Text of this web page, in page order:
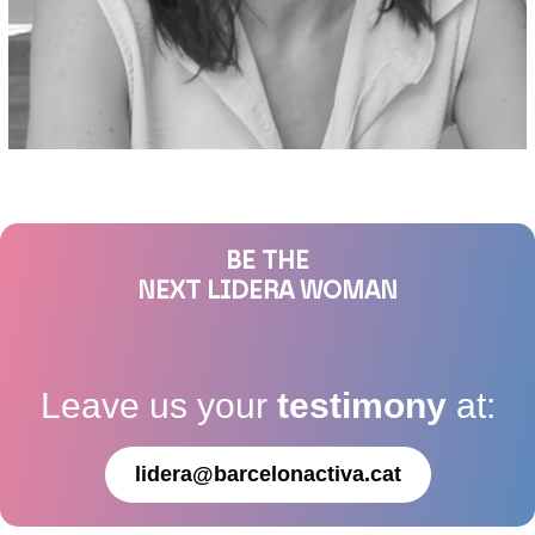
BE THE
NEXT LIDERA WOMAN
Leave us your testimony at:
lidera@barcelonactiva.cat